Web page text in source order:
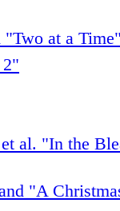
"Two at a
al. "In the
"A